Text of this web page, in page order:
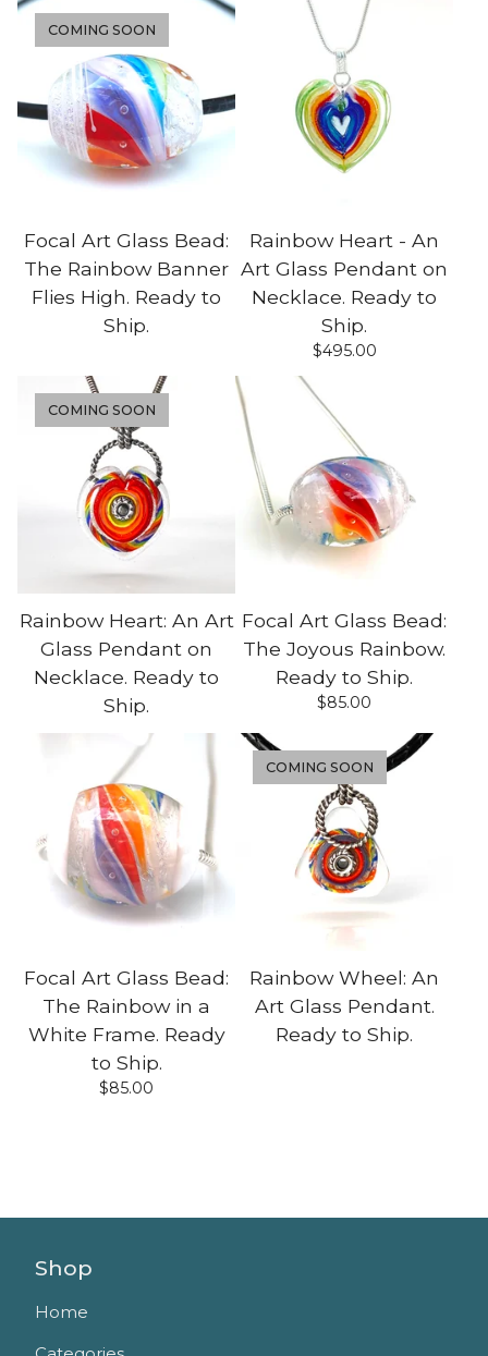
COMING SOON
Focal Art Glass Bead:
The Rainbow Banner
Flies High. Ready to
Ship.
Rainbow Heart - An
Art Glass Pendant on
Necklace. Ready to
Ship.
$495.00
COMING SOON
Rainbow Heart: An Art
Glass Pendant on
Necklace. Ready to
Ship.
Focal Art Glass Bead:
The Joyous Rainbow.
Ready to Ship.
$85.00
Focal Art Glass Bead:
The Rainbow in a
White Frame. Ready
to Ship.
$85.00
COMING SOON
Rainbow Wheel: An
Art Glass Pendant.
Ready to Ship.
Shop
Home